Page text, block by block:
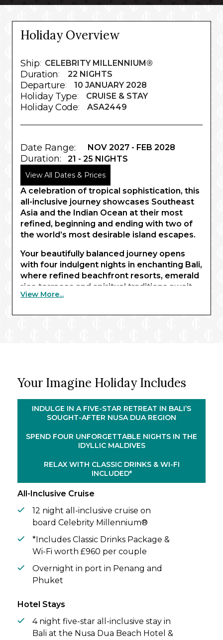
Holiday Overview
Ship: CELEBRITY MILLENNIUM®
Duration: 22 NIGHTS
Departure: 10 JANUARY 2028
Holiday Type: CRUISE & STAY
Holiday Code: ASA2449
Date Range: NOV 2027 - FEB 2028
Duration: 21 - 25 NIGHTS
View All Dates & Prices
A celebration of tropical sophistication, this
all-inclusive journey showcases Southeast
Asia and the Indian Ocean at their most
refined, beginning and ending with two of
the world’s most desirable island escapes.
Your beautifully balanced journey opens
with four indulgent nights in enchanting Bali,
where refined beachfront resorts, emerald
rice terraces and spiritual traditions await,
setting a serene and inspiring tone
Southeast Asia on board Celebrity
®
and Thailand, your voyage reveals a
captivating tapestry of cultures, cuisines
overnight stays in Penang and Phuket,
allowing evenings ashore long after the
View More...
Your Imagine Holiday Includes
INDULGE IN A FIVE-STAR RETREAT IN BALI’S
SOUGHT-AFTER NUSA DUA REGION
SPEND FOUR UNFORGETTABLE NIGHTS IN THE
IDYLLIC MALDIVES
RELAX WITH CLASSIC DRINKS & WI-FI
INCLUDED*
All-Inclusive Cruise
12 night all-inclusive cruise on
board Celebrity Millennium®
*Includes Classic Drinks Package &
Wi-Fi worth £960 per couple
Overnight in port in Penang and
Phuket
Hotel Stays
4 night five-star all-inclusive stay in
Bali at the Nusa Dua Beach Hotel &